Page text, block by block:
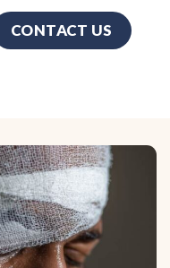
CONTACT US